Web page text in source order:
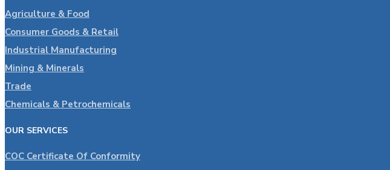
Agriculture & Food
Consumer Goods & Retail
Industrial Manufacturing
Mining & Minerals
Trade
Chemicals & Petrochemicals
OUR SERVICES
COC Certificate Of Conformity